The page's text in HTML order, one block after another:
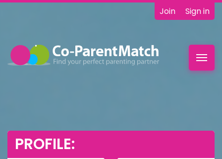
Join Sign in
PROFILE: